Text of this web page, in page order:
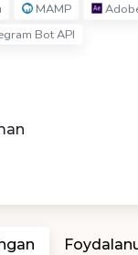
MAMP
Bot API